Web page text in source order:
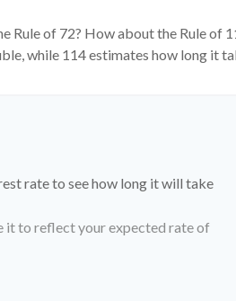
Rule of 72? How about the Rule of
while 114 estimates how long it
rate to see how long it will take
it to reflect your expected rate of